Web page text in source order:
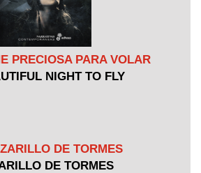
PRECIOSA PARA VOLAR
NIGHT TO FLY
DE TORMES
DE TORMES